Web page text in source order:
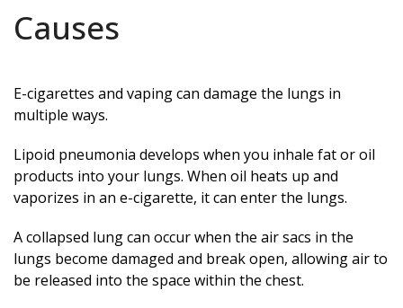
Causes
E-cigarettes and vaping can damage the lungs in
multiple ways.
Lipoid pneumonia develops when you inhale fat or oil
products into your lungs. When oil heats up and
vaporizes in an e-cigarette, it can enter the lungs.
A collapsed lung can occur when the air sacs in the
lungs become damaged and break open, allowing air to
be released into the space within the chest.